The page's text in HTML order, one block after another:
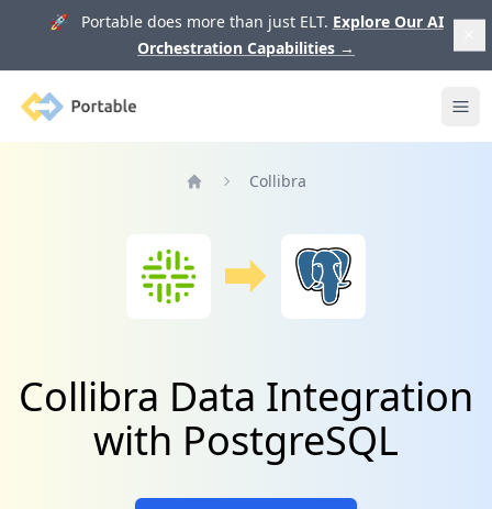
🚀 Portable does more than just ELT. Explore Our AI
Orchestration Capabilities →
Portable
Collibra
Collibra Data Integration
with PostgreSQL